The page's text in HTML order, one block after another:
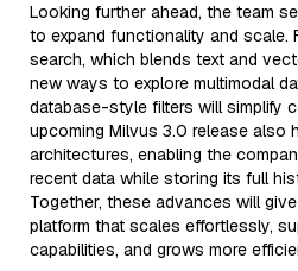
Looking further ahead, the team
to expand functionality and scale.
search, which blends text and
new ways to explore multimodal
database-style filters will simplify
upcoming Milvus 3.0 release also
architectures, enabling the
recent data while storing its full
Together, these advances will
platform that scales effortlessly,
capabilities, and grows more